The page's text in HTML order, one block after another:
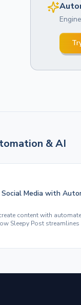
& AI
Social Media with
content with
Sleepy Post
features and real-world